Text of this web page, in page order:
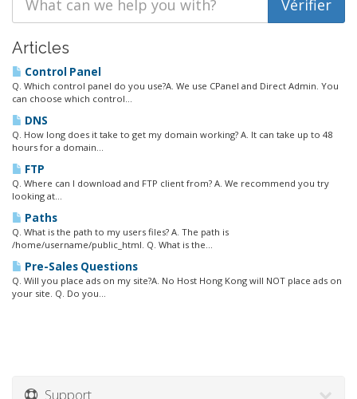
Articles
Control Panel
Q. Which control panel do you use?A. We use CPanel and Direct Admin. You
can choose which control...
DNS
Q. How long does it take to get my domain working? A. It can take up to 48
hours for a domain...
FTP
Q. Where can I download and FTP client from? A. We recommend you try
looking at...
Paths
Q. What is the path to my users files? A. The path is
/home/username/public_html. Q. What is the...
Pre-Sales Questions
Q. Will you place ads on my site?A. No Host Hong Kong will NOT place ads on
your site. Q. Do you...
Support